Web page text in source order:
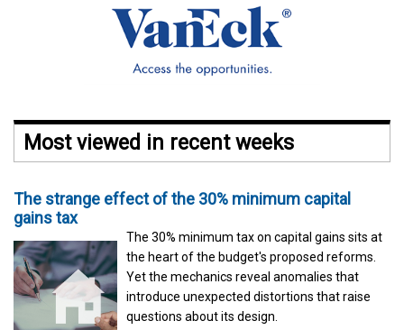
Most viewed in recent weeks
The strange effect of the 30% minimum capital
gains tax
The 30% minimum tax on capital gains sits at
the heart of the budget's proposed reforms.
Yet the mechanics reveal anomalies that
introduce unexpected distortions that raise
questions about its design.